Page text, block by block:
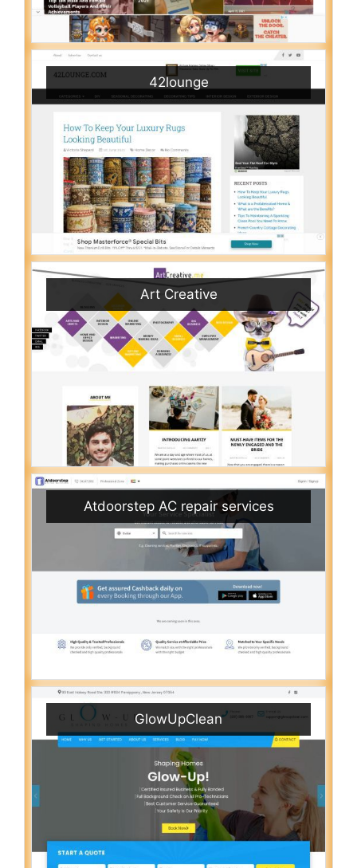
42lounge
Art Creative
Atdoorstep AC repair services
GlowUpClean